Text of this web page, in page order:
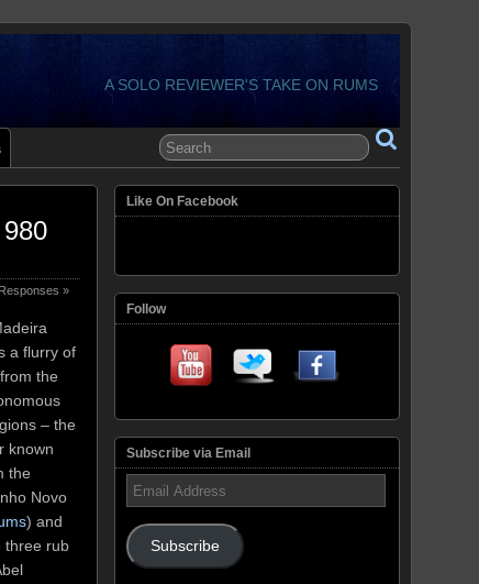
A SOLO REVIEWER'S TAKE ON RUMS
»
a flurry of
the
– the
known
the
Novo
) and
three rub
Like On Facebook
Follow
Subscribe via Email
Email
Address
Subscribe